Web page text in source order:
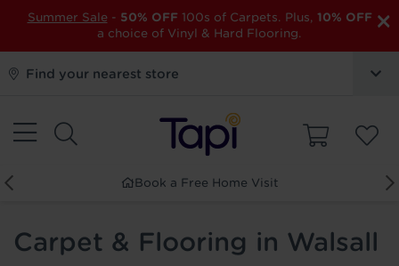
×
Summer Sale - 50% OFF 100s of Carpets. Plus, 10% OFF
a choice of Vinyl & Hard Flooring.
Find your nearest store
Book a Free Home Visit
Carpet & Flooring in Walsall